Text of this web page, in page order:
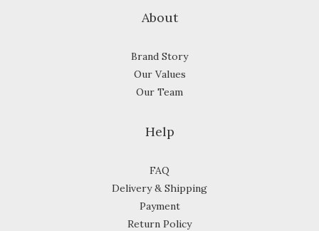
About
Brand Story
Our Values
Our Team
Help
FAQ
Delivery & Shipping
Payment
Return Policy